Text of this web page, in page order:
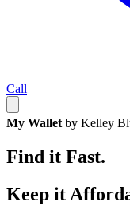
Call
My Wallet by Kelley
Find it Fast.
Keep it